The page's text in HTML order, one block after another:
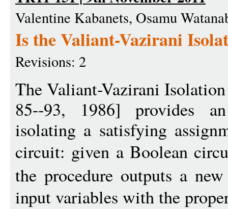
Valentine Kabanets, Osamu
Is the Valiant-Vazirani
Revisions: 2
The Valiant-Vazirani
85--93, 1986] provides
isolating a satisfying
circuit: given a Boolean
the procedure outputs a
input variables with the